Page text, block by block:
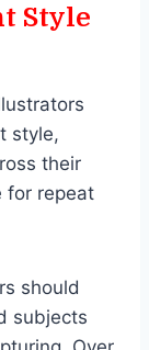
Style
style,
their
for repeat
should
subjects